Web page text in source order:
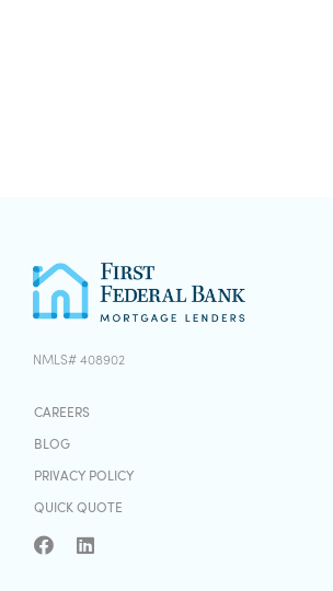
NMLS# 408902
CAREERS
BLOG
PRIVACY POLICY
QUICK QUOTE